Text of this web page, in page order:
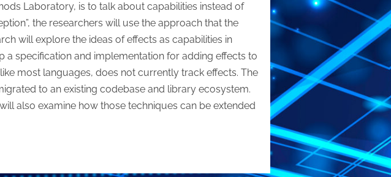
Laboratory, is to talk about capabilities instead of
the researchers will use the approach that the
will explore the ideas of effects as capabilities in
a specification and implementation for adding effects to
most languages, does not currently track effects. The
to an existing codebase and library ecosystem.
also examine how those techniques can be extended